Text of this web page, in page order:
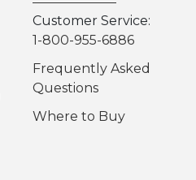
Customer Service:
1-800-955-6886
Frequently Asked
Questions
Where to Buy